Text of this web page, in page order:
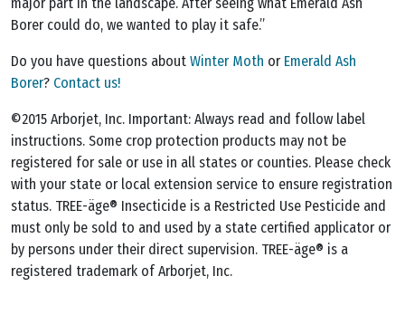
Borer could do, we wanted to play it safe.”
Do you have questions about Winter Moth or Emerald Ash
Borer? Contact us!
©2015 Arborjet, Inc. Important: Always read and follow label
instructions. Some crop protection products may not be
registered for sale or use in all states or counties. Please check
with your state or local extension service to ensure registration
status. TREE-äge® Insecticide is a Restricted Use Pesticide and
must only be sold to and used by a state certified applicator or
by persons under their direct supervision. TREE-äge® is a
registered trademark of Arborjet, Inc.